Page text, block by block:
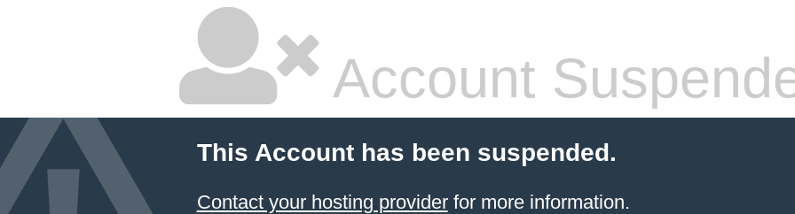
Account
This Account has been suspended.
Contact your hosting providerfor more information.